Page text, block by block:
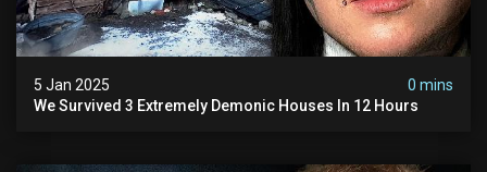
5 Jan 2025
0 mins
We Survived 3 Extremely Demonic Houses In 12 Hours